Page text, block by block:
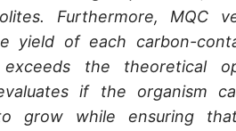
Furthermore, MQC
yield of each carbon-
exceeds the theoretical
if the organism
grow while ensuring